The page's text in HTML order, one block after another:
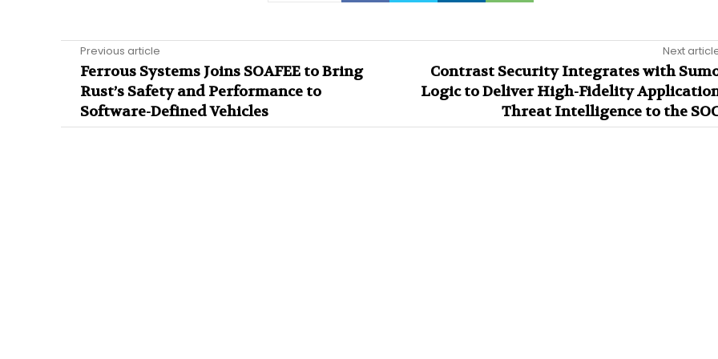
Previous article
Ferrous Systems Joins SOAFEE to Bring
Rust’s Safety and Performance to
Software-Defined Vehicles
Next
Contrast Security Integrates with
Logic to Deliver High-Fidelity
Threat Intelligence to the